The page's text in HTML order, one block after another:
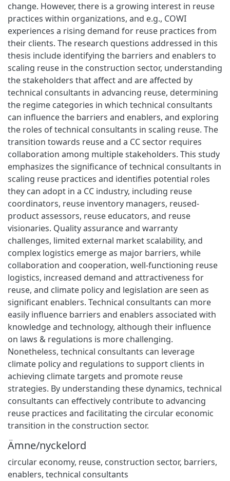
change. However, there is a growing interest in reuse
practices within organizations, and e.g., COWI
experiences a rising demand for reuse practices from
their clients. The research questions addressed in this
thesis include identifying the barriers and enablers to
scaling reuse in the construction sector, understanding
the stakeholders that affect and are affected by
technical consultants in advancing reuse, determining
the regime categories in which technical consultants
can influence the barriers and enablers, and exploring
the roles of technical consultants in scaling reuse. The
transition towards reuse and a CC sector requires
collaboration among multiple stakeholders. This study
emphasizes the significance of technical consultants in
scaling reuse practices and identifies potential roles
they can adopt in a CC industry, including reuse
coordinators, reuse inventory managers, reused-
product assessors, reuse educators, and reuse
visionaries. Quality assurance and warranty
challenges, limited external market scalability, and
complex logistics emerge as major barriers, while
collaboration and cooperation, well-functioning reuse
logistics, increased demand and attractiveness for
reuse, and climate policy and legislation are seen as
significant enablers. Technical consultants can more
easily influence barriers and enablers associated with
knowledge and technology, although their influence
on laws & regulations is more challenging.
Nonetheless, technical consultants can leverage
climate policy and regulations to support clients in
achieving climate targets and promote reuse
strategies. By understanding these dynamics, technical
consultants can effectively contribute to advancing
reuse practices and facilitating the circular economic
transition in the construction sector.
Ämne/nyckelord
circular economy, reuse, construction sector, barriers,
enablers, technical consultants